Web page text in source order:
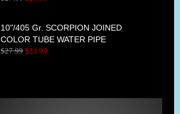
10"/405 Gr. SCORPION JOINED
COLOR TUBE WATER PIPE
$27.99 $23 99